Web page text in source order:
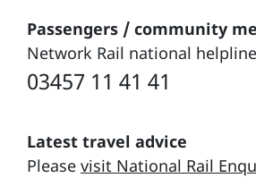
Passengers / community
Network Rail national helpline
03457 11 41 41
Latest travel advice
Please visit National Rail